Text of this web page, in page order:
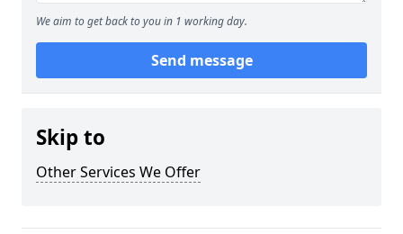
We aim to get back to you in 1 working day.
Send message
Skip to
Other Services We Offer